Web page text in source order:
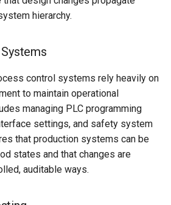
hierarchy.
control systems rely heavily on
to maintain operational
managing PLC programming
settings, and safety system
that production systems can be
states and that changes are
auditable ways.